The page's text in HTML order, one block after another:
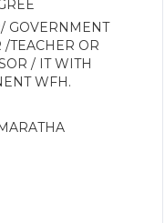
GOVERNMENT
/TEACHER OR
/ IT WITH
WFH.